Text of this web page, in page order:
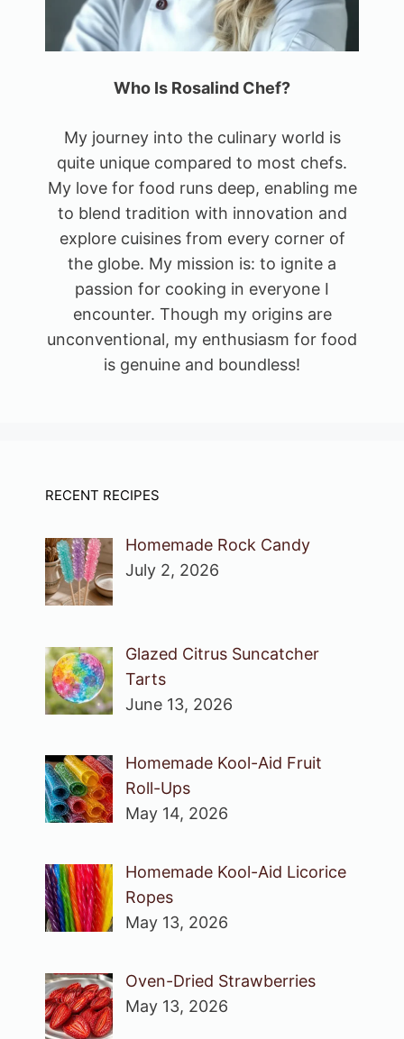
Who Is Rosalind Chef?
My journey into the culinary world is
quite unique compared to most chefs.
My love for food runs deep, enabling me
to blend tradition with innovation and
explore cuisines from every corner of
the globe. My mission is: to ignite a
passion for cooking in everyone I
encounter. Though my origins are
unconventional, my enthusiasm for food
is genuine and boundless!
RECENT RECIPES
Homemade Rock Candy
July 2, 2026
Glazed Citrus Suncatcher
Tarts
June 13, 2026
Homemade Kool-Aid Fruit
Roll-Ups
May 14, 2026
Homemade Kool-Aid Licorice
Ropes
May 13, 2026
Oven-Dried Strawberries
May 13, 2026